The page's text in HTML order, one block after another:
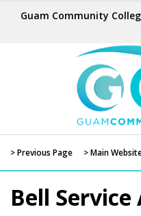
Guam Community
> Previous Page > Main
Bell Service